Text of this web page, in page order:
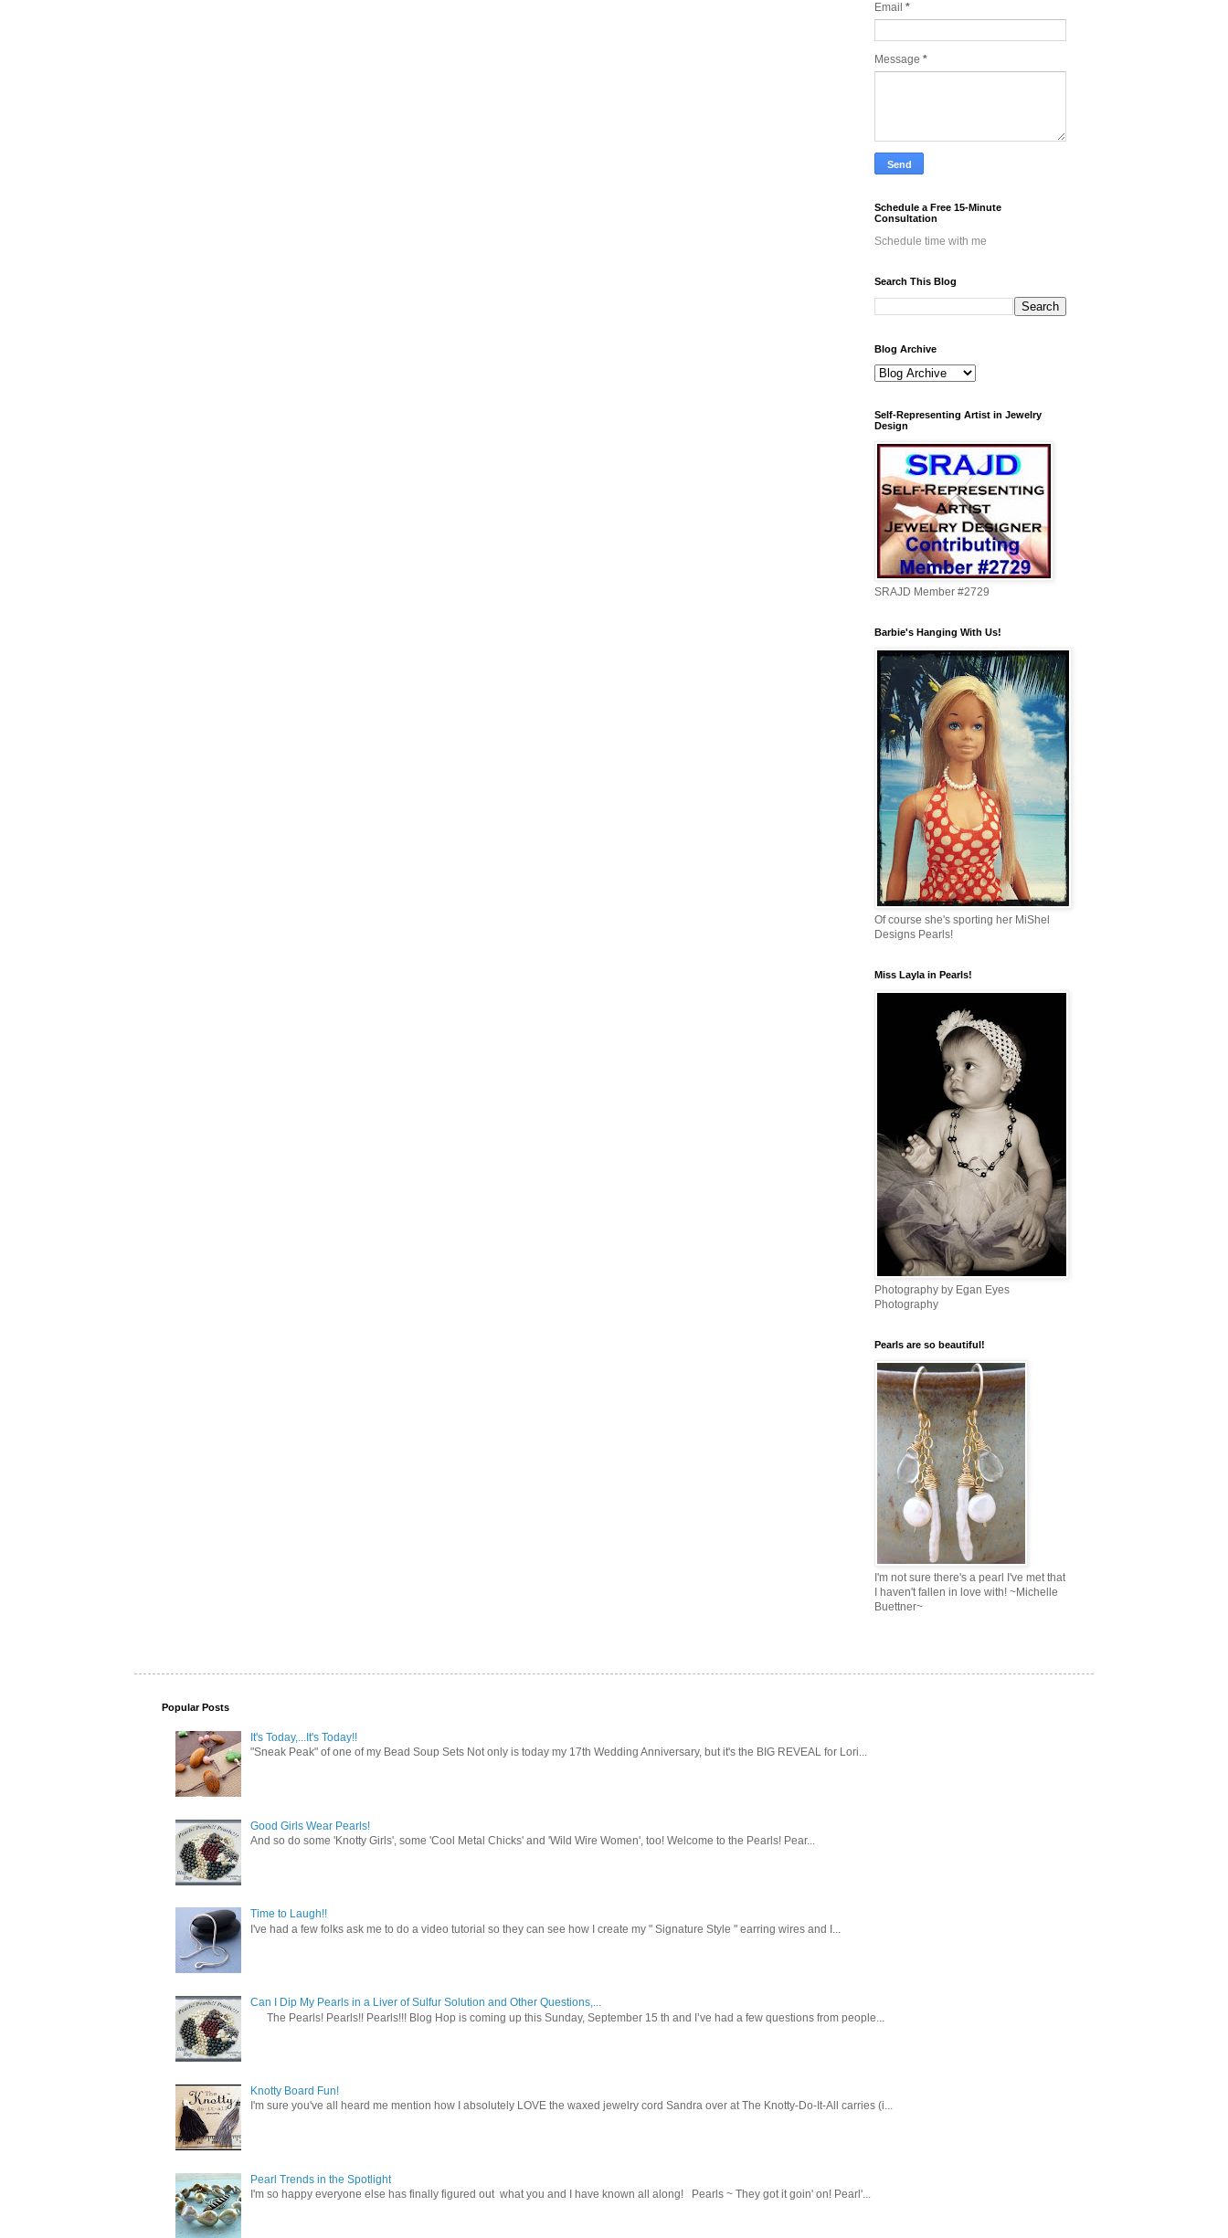
Email *
Message *
Schedule a Free 15-Minute
Consultation
Schedule time with me
Search This Blog
Blog Archive
Self-Representing Artist in Jewelry
Design
SRAJD Member #2729
Barbie's Hanging With Us!
Of course she's sporting her MiShel
Designs Pearls!
Miss Layla in Pearls!
Photography by Egan Eyes
Photography
Pearls are so beautiful!
I'm not sure there's a pearl I've met that
I haven't fallen in love with! ~Michelle
Buettner~
Popular Posts
It's Today,...It's Today!!
"Sneak Peak" of one of my Bead Soup Sets Not only is today my 17th Wedding Anniversary, but it's the BIG REVEAL for Lori...
Good Girls Wear Pearls!
And so do some 'Knotty Girls', some 'Cool Metal Chicks' and 'Wild Wire Women', too! Welcome to the Pearls! Pear...
Time to Laugh!!
I've had a few folks ask me to do a video tutorial so they can see how I create my " Signature Style " earring wires and I...
Can I Dip My Pearls in a Liver of Sulfur Solution and Other Questions,...
The Pearls! Pearls!! Pearls!!! Blog Hop is coming up this Sunday, September 15 th and I’ve had a few questions from people...
Knotty Board Fun!
I'm sure you've all heard me mention how I absolutely LOVE the waxed jewelry cord Sandra over at The Knotty-Do-It-All carries (i...
Pearl Trends in the Spotlight
I'm so happy everyone else has finally figured out what you and I have known all along! Pearls ~ They got it goin' on! Pearl'...